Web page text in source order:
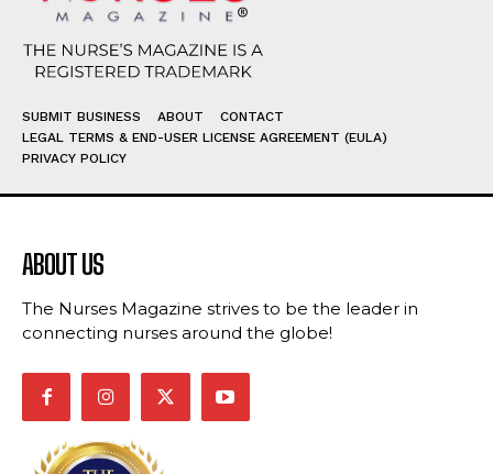
SUBMIT BUSINESS ABOUT
CONTACT
LEGAL TERMS & END-USER LICENSE AGREEMENT (EULA)
PRIVACY POLICY
ABOUT US
The Nurses Magazine strives to be the leader in
connecting nurses around the globe!